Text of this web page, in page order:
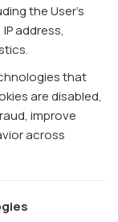
the User's
address,
that
are disabled,
improve
across